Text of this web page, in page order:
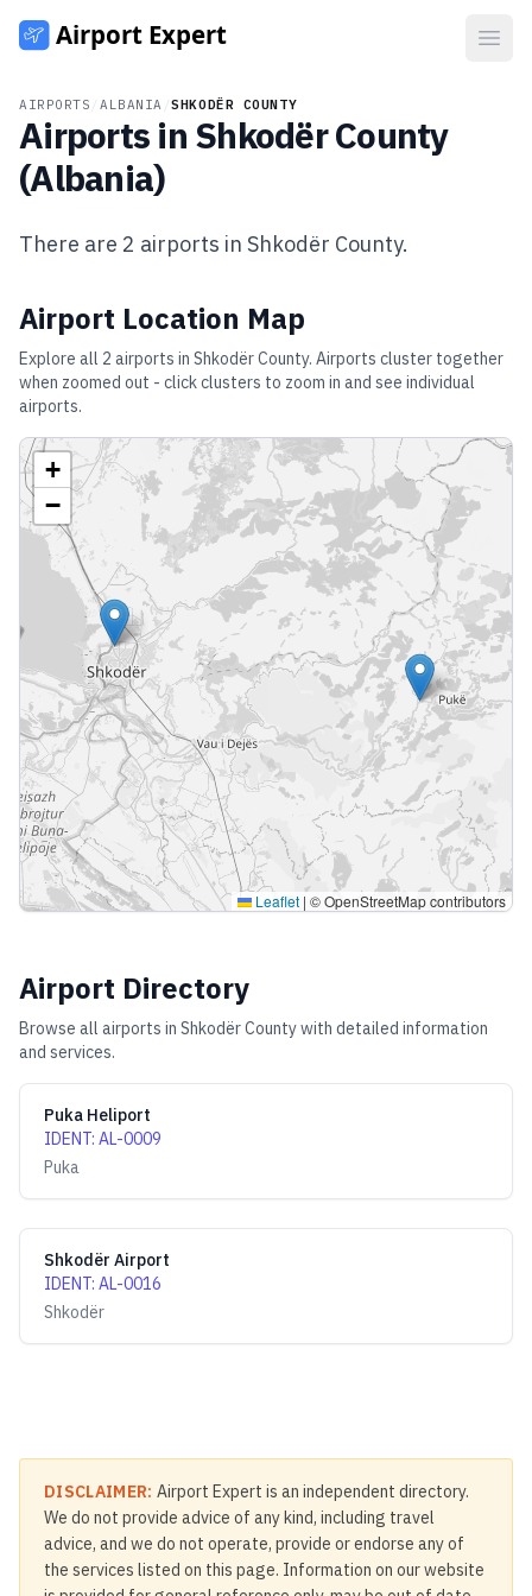
AIRPORTS ALBANIA /SHKODËR COUNTY
Airports in Shkodër County
(Albania)
There are 2 airports in Shkodër County.
Airport Location Map
Explore all 2 airports in Shkodër County. Airports cluster together
when zoomed out - click clusters to zoom in and see individual
airports.
+
−
Leaflet | © OpenStreetMap contributors
Airport Directory
Browse all airports in Shkodër Countywith detailed information
and services.
Puka Heliport
IDENT: AL-0009
Puka
Shkodër Airport
IDENT: AL-0016
Shkodër
DISCLAIMER: Airport Expert is an independent directory.
We do not provide advice of any kind, including travel
advice, and we do not operate, provide or endorse any of
the services listed on this page. Information on our website